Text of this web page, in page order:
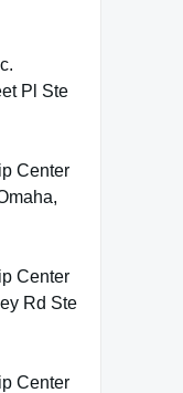
Pl Ste
Center
Center
Rd Ste
Center